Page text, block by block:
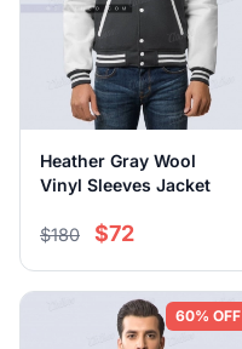
Heather Gray Wool
Vinyl Sleeves Jacket
$180 $72
60% OFF